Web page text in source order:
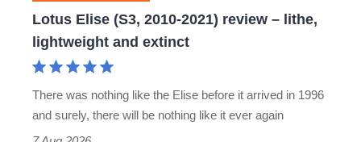
lightweight
Lotus Elise (S3, 2010-2021) review – lithe,
lightweight and extinct
There was nothing like the Elise before it arrived in 1996
and surely, there will be nothing like it ever again